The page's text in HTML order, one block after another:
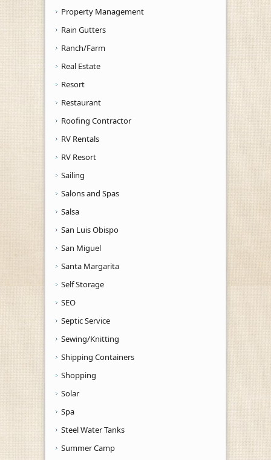
Property Management
Rain Gutters
Ranch/Farm
Real Estate
Resort
Restaurant
Roofing Contractor
RV Rentals
RV Resort
Sailing
Salons and Spas
Salsa
San Luis Obispo
San Miguel
Santa Margarita
Self Storage
SEO
Septic Service
Sewing/Knitting
Shipping Containers
Shopping
Solar
Spa
Steel Water Tanks
Summer Camp